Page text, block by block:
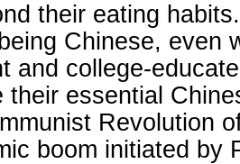
their eating
Chinese, even
and college-
their essential
Revolution
boom initiated by